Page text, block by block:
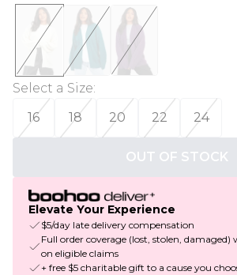
Select a Size:
16
18 20 22 24
OUT OF STOCK
Elevate Your Experience
$5/day late delivery compensation
Full order coverage (lost, stolen,
on eligible claims
+ free $5 charitable gift to a cause you